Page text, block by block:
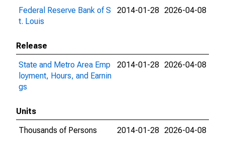
Federal Reserve Bank of S
t. Louis
2014-01-28 2026-04-08
Release
State and Metro Area Emp
loyment, Hours, and Earnin
gs
2014-01-28 2026-04-08
Units
Thousands of Persons
2014-01-28 2026-04-08